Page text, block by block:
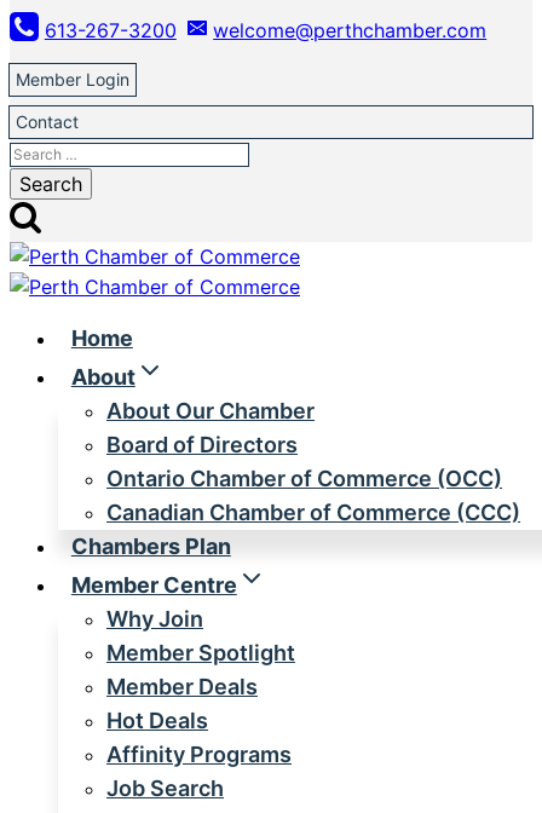
Skip
to
content
613-267-3200 welcome@perthchamber.com
Member Login
Contact
Search
for:
Home
About
About Our Chamber
Board of Directors
Ontario Chamber of Commerce (OCC)
Canadian Chamber of Commerce (CCC)
Chambers Plan
Member Centre
Why Join
Member Spotlight
Member Deals
Hot Deals
Affinity Programs
Job Search